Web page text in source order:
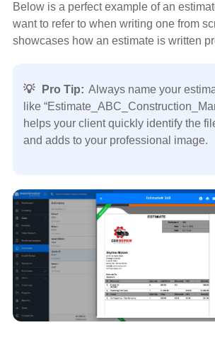
Below is a perfect example of an
want to refer to when writing one from
showcases how an estimate is written
💡 Pro Tip: Always name your
like
helps your client quickly identify the
and adds to your professional image.